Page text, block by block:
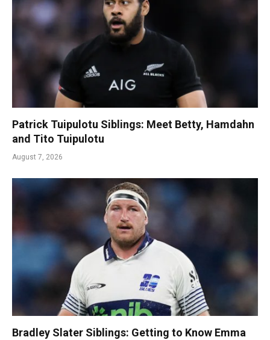
Patrick Tuipulotu Siblings: Meet Betty, Hamdahn
and Tito Tuipulotu
August 7, 2026
Bradley Slater Siblings: Getting to Know Emma